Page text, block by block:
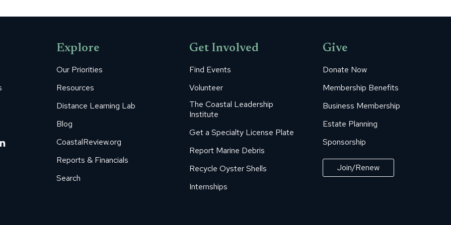
Explore
Our Priorities
Resources
Distance Learning Lab
Blog
CoastalReview.org
Reports & Financials
Search
Get Involved
Find Events
Volunteer
The Coastal Leadership
Institute
Get a Specialty License Plate
Report Marine Debris
Recycle Oyster Shells
Internships
Give
Donate Now
Membership Benefits
Business Membership
Estate Planning
Sponsorship
Join/Renew